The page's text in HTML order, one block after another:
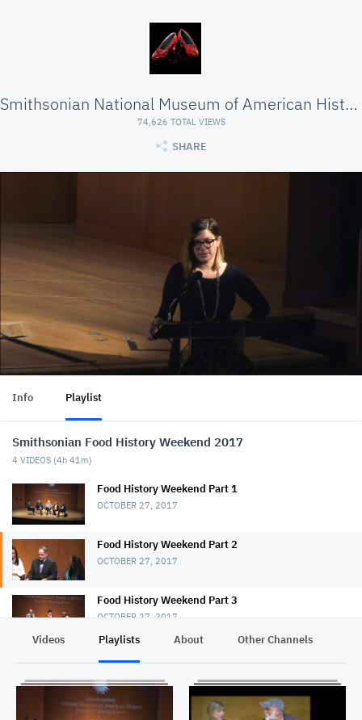
Smithsonian National Museum of American History
74,626 TOTAL VIEWS
SHARE
Info Playlist
Smithsonian Food History Weekend 2017
4 VIDEOS (4h 41m)
Food History Weekend Part 1
OCTOBER 27, 2017
Food History Weekend Part 2
OCTOBER 27, 2017
Food History Weekend Part 3
OCTOBER 27, 2017
Videos Playlists About Other Channels